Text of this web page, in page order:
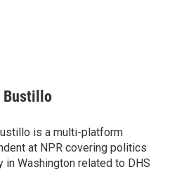
Bustillo
is a multi-platform
at NPR covering politics
in Washington related to DHS